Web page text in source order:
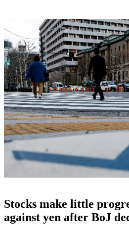
Stocks make little
against yen after BoJ